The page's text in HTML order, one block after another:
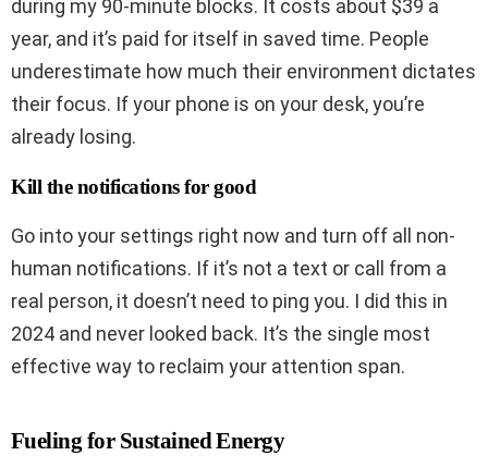
during my 90-minute blocks. It costs about $39 a
year, and it’s paid for itself in saved time. People
underestimate how much their environment dictates
their focus. If your phone is on your desk, you’re
already losing.
Kill the notifications for good
Go into your settings right now and turn off all non-
human notifications. If it’s not a text or call from a
real person, it doesn’t need to ping you. I did this in
2024 and never looked back. It’s the single most
effective way to reclaim your attention span.
Fueling for Sustained Energy